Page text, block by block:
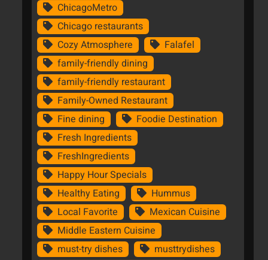
ChicagoMetro
Chicago restaurants
Cozy Atmosphere
Falafel
family-friendly dining
family-friendly restaurant
Family-Owned Restaurant
Fine dining
Foodie Destination
Fresh Ingredients
FreshIngredients
Happy Hour Specials
Healthy Eating
Hummus
Local Favorite
Mexican Cuisine
Middle Eastern Cuisine
must-try dishes
musttrydishes